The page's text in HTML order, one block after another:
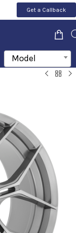
Get a Callback
Model